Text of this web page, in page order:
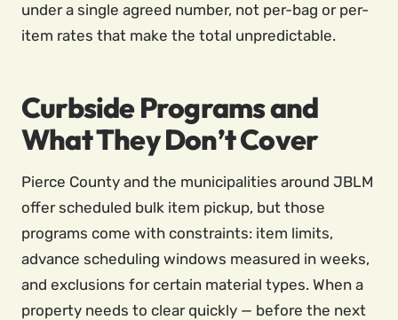
under a single agreed number, not per-bag or per-
item rates that make the total unpredictable.
Curbside Programs and
What They Don’t Cover
Pierce County and the municipalities around JBLM
offer scheduled bulk item pickup, but those
programs come with constraints: item limits,
advance scheduling windows measured in weeks,
and exclusions for certain material types. When a
property needs to clear quickly — before the next